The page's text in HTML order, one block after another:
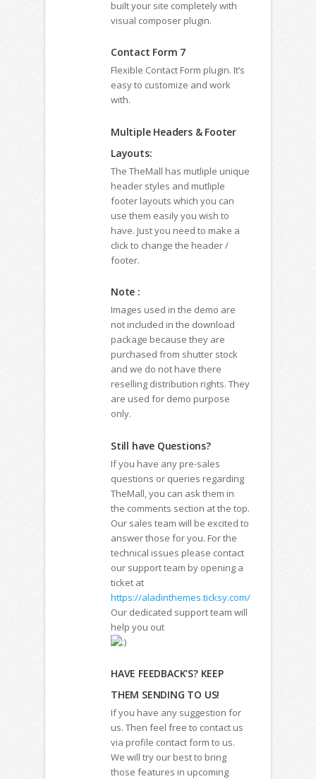
built your site completely with
visual composer plugin.
Contact Form 7
Flexible Contact Form plugin. It’s
easy to customize and work
with.
Multiple Headers & Footer
Layouts:
The TheMall has mutliple unique
header styles and mutliple
footer layouts which you can
use them easily you wish to
have. Just you need to make a
click to change the header /
footer.
Note :
Images used in the demo are
not included in the download
package because they are
purchased from shutter stock
and we do not have there
reselling distribution rights. They
are used for demo purpose
only.
Still have Questions?
If you have any pre-sales
questions or queries regarding
TheMall, you can ask them in
the comments section at the top.
Our sales team will be excited to
answer those for you. For the
technical issues please contact
our support team by opening a
ticket at
https://aladinthemes.ticksy.com/
Our dedicated support team will
help you out
HAVE FEEDBACK’S? KEEP
THEM SENDING TO US!
If you have any suggestion for
us. Then feel free to contact us
via profile contact form to us.
We will try our best to bring
those features in upcoming